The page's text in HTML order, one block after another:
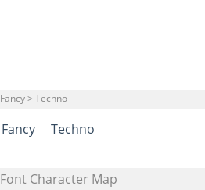
Fancy > Techno
Fancy Techno
Font Character Map